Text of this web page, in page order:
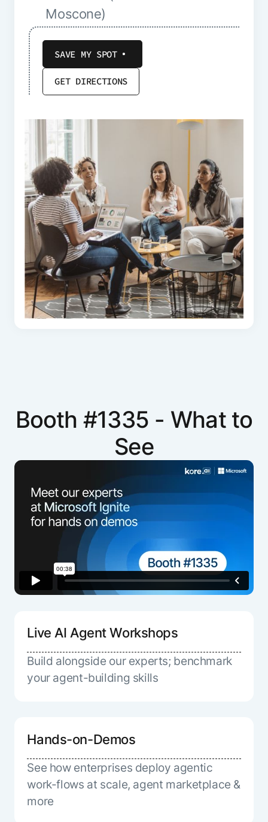
Moscone)
SAVE MY SPOT
GET DIRECTIONS
Booth #1335 - What to
See
Live AI Agent Workshops
Build alongside our experts; benchmark
your agent-building skills
Hands-on-Demos
See how enterprises deploy agentic
work-flows at scale, agent marketplace &
more